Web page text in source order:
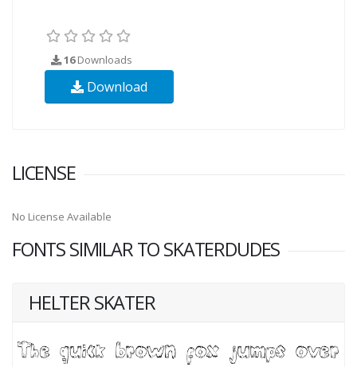
16Downloads
Download
LICENSE
No License Available
FONTS SIMILAR TO SKATERDUDES
HELTER SKATER